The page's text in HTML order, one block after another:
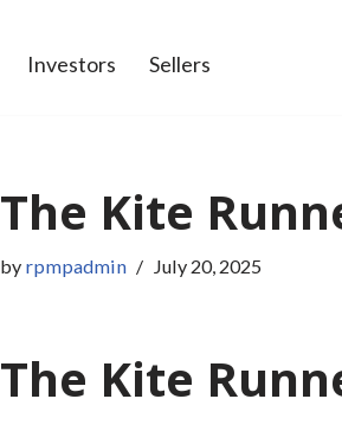
Investors Sellers
The Kite
by rpmpadmin July 20, 2025
The Kite